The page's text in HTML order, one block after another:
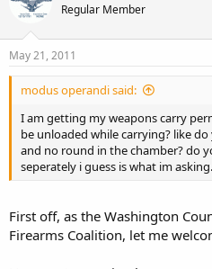
Regular Member
May 21, 2011
modus operandi said:
I am getting my weapons carry
be unloaded while carrying? like
and no round in the chamber? do
seperately i guess is what im asking.
First off, as the Washington
Firearms Coalition, let me